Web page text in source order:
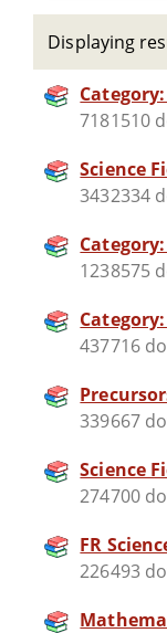
Displaying
7181510
Science
3432334
1238575
437716
339667
Science
274700
FR
226493